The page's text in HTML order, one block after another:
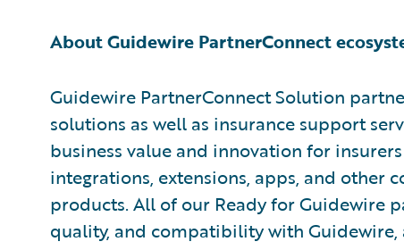
About Guidewire PartnerConnect
Guidewire PartnerConnect Solution
solutions as well as insurance support
business value and innovation for
integrations, extensions, apps, and
products. All of our Ready for Guidewire
quality, and compatibility with